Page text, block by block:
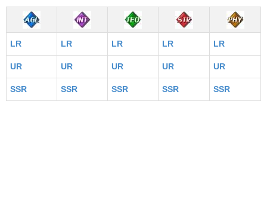
LR LR LR LR LR
UR UR UR UR UR
SSR SSR SSR SSR SSR